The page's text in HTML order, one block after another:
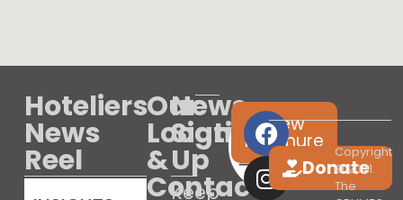
Hoteliers
News
Reel
Our
Location
&
Contact
News
Sign
Up
Keep
View
brochure
Donate
Copyright
© 2021.
The